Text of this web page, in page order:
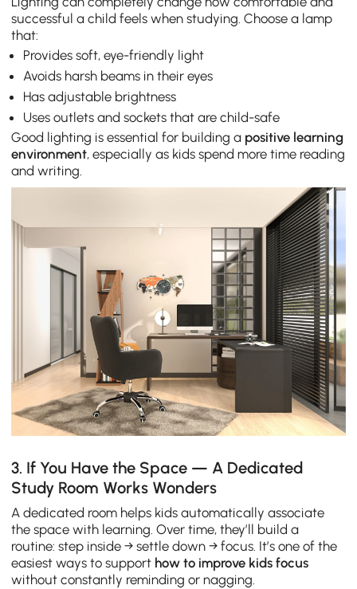
successful a child feels when studying. Choose a lamp
that:
Provides soft, eye-friendly light
Avoids harsh beams in their eyes
Has adjustable brightness
Uses outlets and sockets that are child-safe
Good lighting is essential for building a positive learning
environment, especially as kids spend more time reading
and writing.
3. If You Have the Space — A Dedicated
Study Room Works Wonders
A dedicated room helps kids automatically associate
the space with learning. Over time, they’ll build a
routine: step inside → settle down → focus. It’s one of the
easiest ways to support how to improve kids focus
without constantly reminding or nagging.